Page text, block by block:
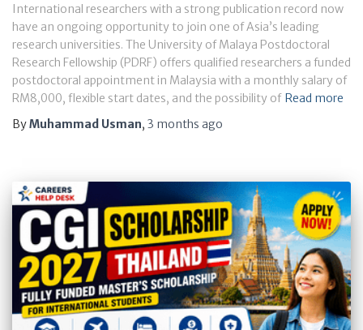
International researchers with a strong publication record now
have an ongoing opportunity to join one of Asia’s leading
research universities. The University of Malaya Postdoctoral
Research Fellowship (PDRF) offers qualified researchers a funded
postdoctoral appointment in Malaysia with a monthly salary of
RM8,000, flexible start dates, and the possibility of Read more
ByMuhammad Usman, 3 months ago